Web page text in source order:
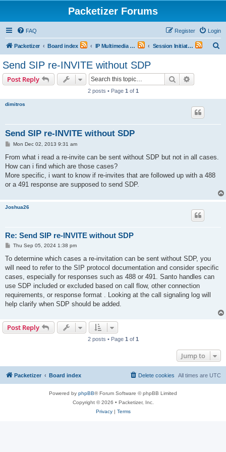
Packetizer Forums
FAQ Login
Register
Packetizer Board index IP Multimedia Communications (VoIP, Videoconferencing, etc.) Session Initiation Protocol (SIP)
Send SIP re-INVITE without SDP
Post Reply Search
2 posts • Page 1 of 1
dimitros
Send SIP re-INVITE without SDP
P
s
Mon Dec 02, 2013 9:31 am
From what i read a re-invite can be sent without SDP but not in all cases.
How can i find which are those cases?
More specific, i want to know if re-invites that are followed up with a 488
or a 491 response are supposed to send SDP.
Joshua26
Re: Send SIP re-INVITE without SDP
P
s
Thu Sep 05, 2024 1:38 pm
To determine which cases a re-invitation can be sent without SDP, you
will need to refer to the SIP protocol documentation and consider specific
cases, especially for responses such as 488 or 491. Santo handles can
use SDP included or excluded based on call flow, other connection
requirements, or response format . Looking at the call signaling log will
help clarify when SDP should be added.
Post Reply
2 posts • Page 1 of 1
Jump to
Packetizer Board index All times are UTC
Delete cookies
Powered by phpBB® Forum Software © phpBB Limited
Copyright © 2026 • Packetizer, Inc.
Privacy| Terms